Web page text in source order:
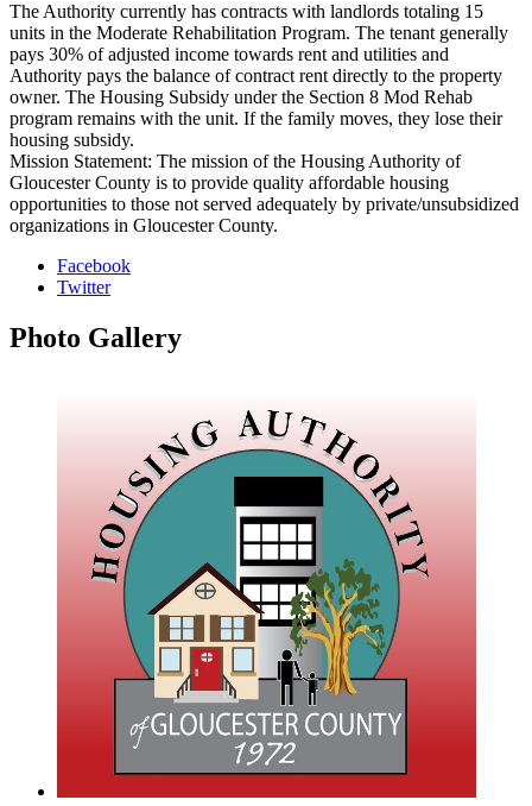
The Authority currently has contracts with landlords totaling 15
units in the Moderate Rehabilitation Program. The tenant generally
pays 30% of adjusted income towards rent and utilities and
Authority pays the balance of contract rent directly to the property
owner. The Housing Subsidy under the Section 8 Mod Rehab
program remains with the unit. If the family moves, they lose their
housing subsidy.
Mission Statement: The mission of the Housing Authority of
Gloucester County is to provide quality affordable housing
opportunities to those not served adequately by private/unsubsidized
organizations in Gloucester County.
Facebook
Twitter
Photo Gallery